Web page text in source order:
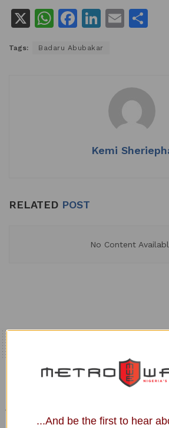
X
W
at
F
c
Li
k
dI
n
E
Tags: Badaru Abubakar
Kemi
RELATED POST
No Content
Uncategorized
...And be the first to hear